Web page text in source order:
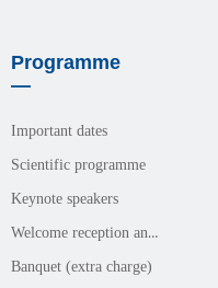
Programme
—
Important dates
Scientific programme
Keynote speakers
Welcome reception and meals (free event)
Banquet (extra charge)